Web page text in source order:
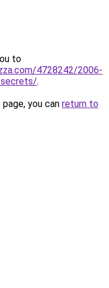
to
4728242/2006-
.
you can return to